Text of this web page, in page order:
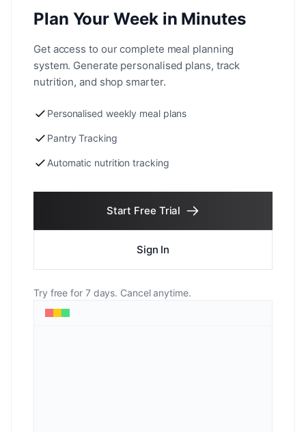
Plan Your Week in Minutes
Get access to our complete meal planning
system. Generate personalised plans, track
nutrition, and shop smarter.
Personalised weekly meal plans
Pantry Tracking
Automatic nutrition tracking
Start Free Trial
Sign In
Try free for 7 days. Cancel anytime.